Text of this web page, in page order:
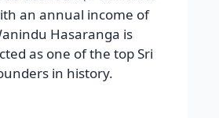
an annual income of
Hasaranga is
as one of the top Sri
in history.